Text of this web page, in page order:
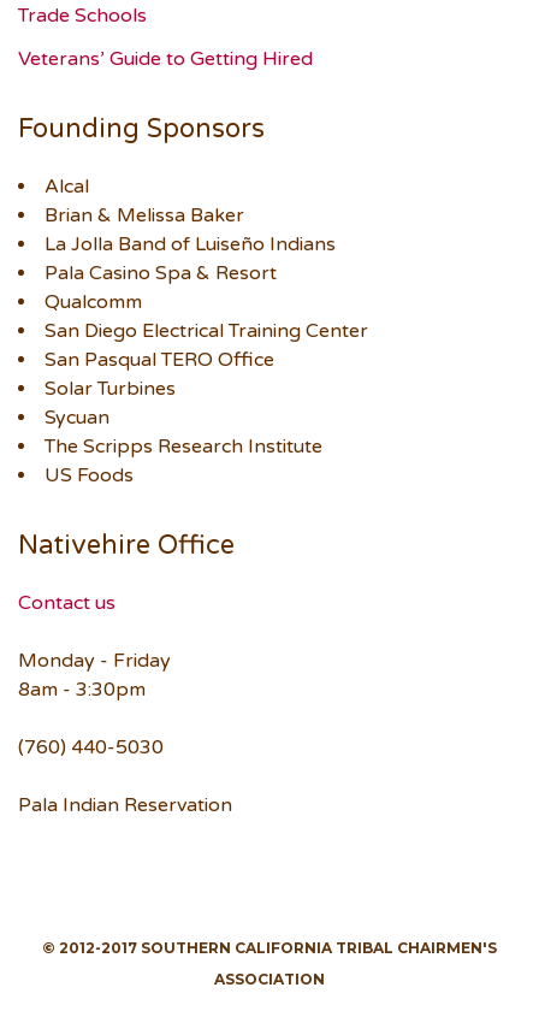
Trade Schools
Veterans’ Guide to Getting Hired
Founding Sponsors
Alcal
Brian & Melissa Baker
La Jolla Band of Luiseño Indians
Pala Casino Spa & Resort
Qualcomm
San Diego Electrical Training Center
San Pasqual TERO Office
Solar Turbines
Sycuan
The Scripps Research Institute
US Foods
Nativehire Office
Contact us
Monday - Friday
8am - 3:30pm
(760) 440-5030
Pala Indian Reservation
© 2012-2017 SOUTHERN CALIFORNIA TRIBAL CHAIRMEN'S
ASSOCIATION